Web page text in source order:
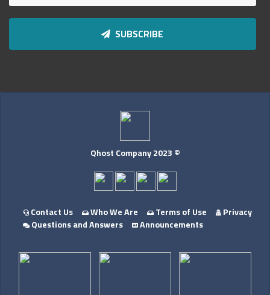
SUBSCRIBE
Qhost Company 2023 ©
Contact Us Who We Are Terms of Use
Privacy
Questions and Answers
Announcements